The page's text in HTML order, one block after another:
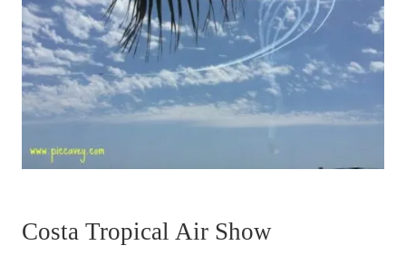
Costa Tropical Air Show